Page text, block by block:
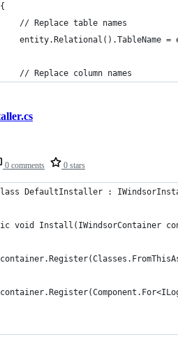
// Replace table names
entity.Relational().TableName =
// Replace column
0 comments 0 stars
DefaultInstaller :
void Install(IWindsorContainer